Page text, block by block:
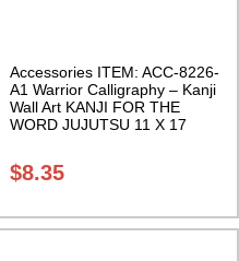
Accessories ITEM: ACC-8226-
A1 Warrior Calligraphy – Kanji
Wall Art KANJI FOR THE
WORD JUJUTSU 11 X 17
$8.35